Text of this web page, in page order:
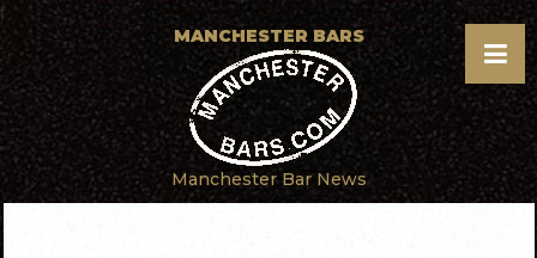
f
MANCHESTER BARS
Manchester Bar News